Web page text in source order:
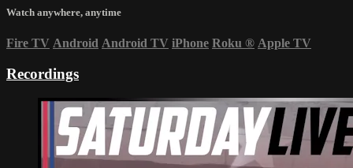
Watch anywhere, anytime
Fire TV Android Android TV iPhone Roku ® Apple TV
Recordings